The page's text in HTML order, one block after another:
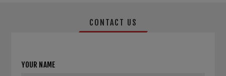
CONTACT US
YOUR NAME